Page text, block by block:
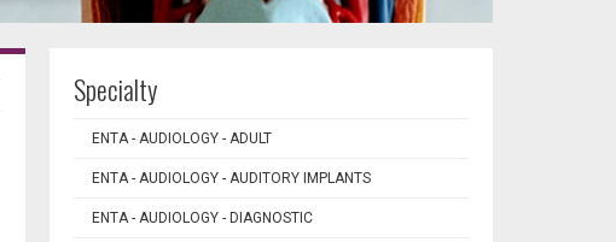
Specialty
ENTA - AUDIOLOGY - ADULT
ENTA - AUDIOLOGY - AUDITORY IMPLANTS
ENTA - AUDIOLOGY - DIAGNOSTIC